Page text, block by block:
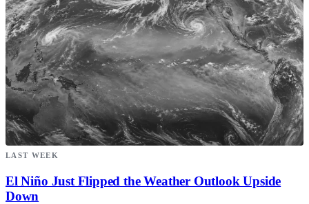
LAST WEEK
El Niño Just Flipped the Weather Outlook Upside
Down